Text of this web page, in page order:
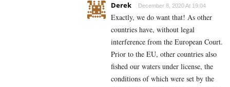
Derek December 8, 2020 At 19:04
Exactly, we do want that! As other
countries have, without legal
interference from the European Court.
Prior to the EU, other countries also
fished our waters under license, the
conditions of which were set by the